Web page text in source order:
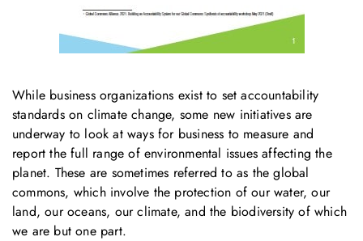
While business organizations exist to set accountability
standards on climate change, some new initiatives are
underway to look at ways for business to measure and
report the full range of environmental issues affecting the
planet. These are sometimes referred to as the global
commons, which involve the protection of our water, our
land, our oceans, our climate, and the biodiversity of which
we are but one part.